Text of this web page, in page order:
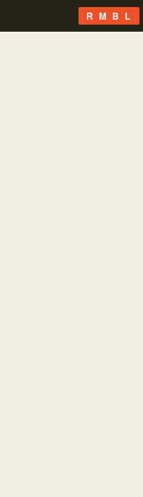
R M B L